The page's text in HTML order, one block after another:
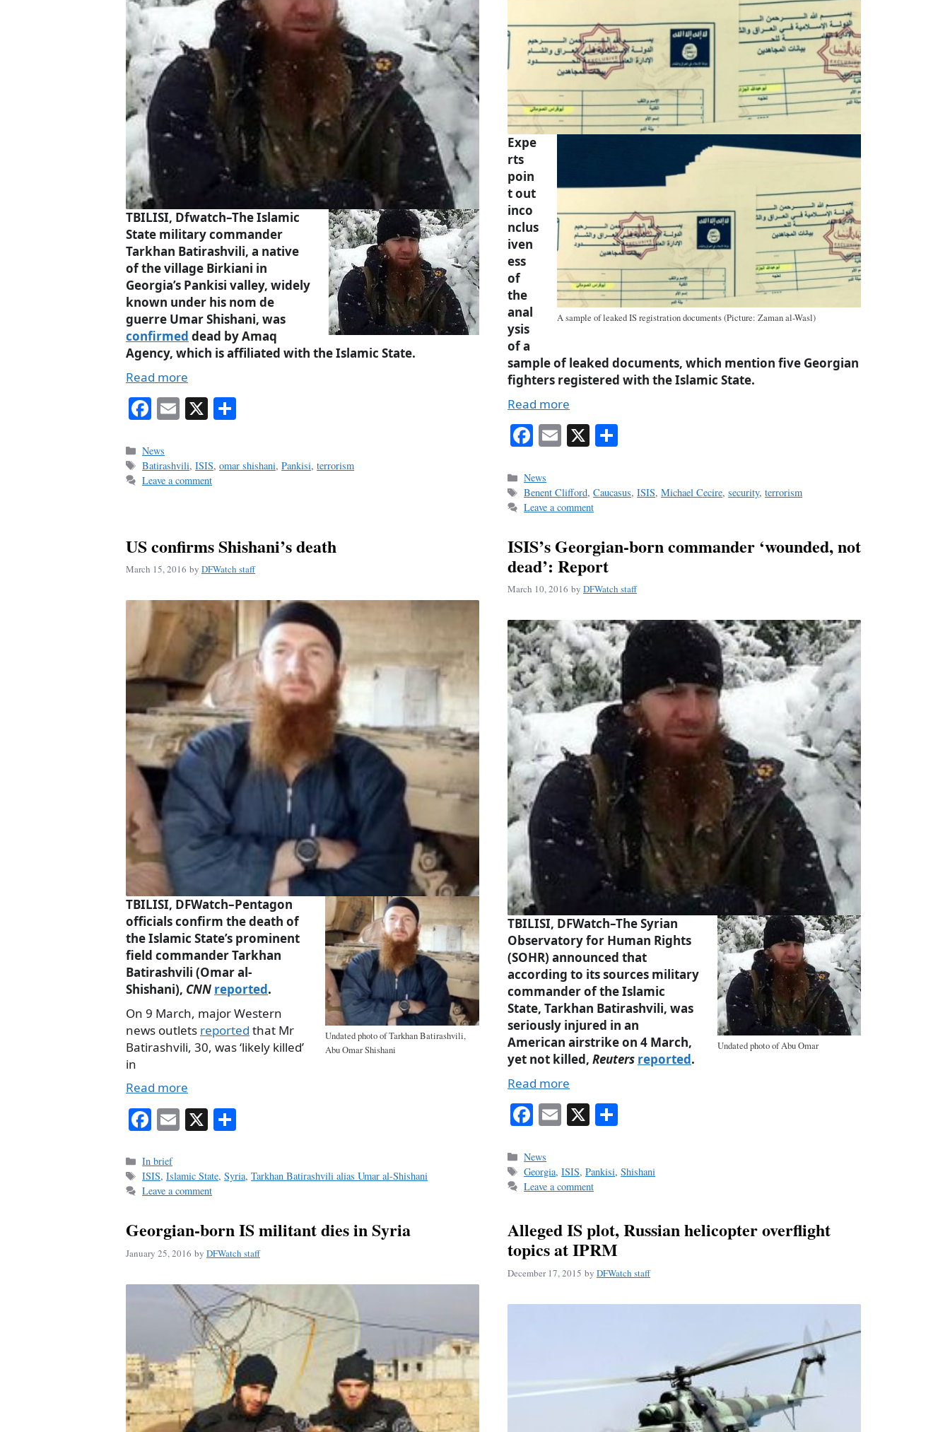
TBILISI, Dfwatch–The Islamic
State military commander
Tarkhan Batirashvili, a native
of the village Birkiani in
Georgia’s Pankisi valley, widely
known under his nom de
guerre Umar Shishani, was
confirmed dead by Amaq
Agency, which is affiliated with the Islamic State.
Read more
Fa
bo
ok
E X
Categories
News
Tags
Batirashvili,ISIS,omar shishani,Pankisi,terrorism
Leave a comment
A sample of leaked IS registration documents (Picture: Zaman al-Wasl)
Expe
rts
poin
t out
inco
nclus
iven
ess
of
the
anal
ysis
of a
sample of leaked documents, which mention five Georgian
fighters registered with the Islamic State.
Read more
Fa
bo
ok
E
ail
X
Categories
News
Tags
Benent Clifford,Caucasus,ISIS,Michael Cecire,security,terrorism
Leave a comment
US confirms Shishani’s death
March 15, 2016 by DFWatch staff
Undated photo of Tarkhan Batirashvili,
Abu Omar Shishani
TBILISI, DFWatch–Pentagon
officials confirm the death of
the Islamic State’s prominent
field commander Tarkhan
Batirashvili (Omar al-
Shishani), CNN reported.
On 9 March, major Western
news outlets reported that Mr
Batirashvili, 30, was ‘likely killed’
in
Read more
Fa
bo
ok
E X
Categories
In brief
Tags
ISIS,Islamic State,Syria,Tarkhan Batirashvili alias Umar al-Shishani
Leave a comment
ISIS’s Georgian-born commander ‘wounded, not
dead’: Report
March 10, 2016 by DFWatch staff
Undated photo of Abu Omar
TBILISI, DFWatch–The Syrian
Observatory for Human Rights
(SOHR) announced that
according to its sources military
commander of the Islamic
State, Tarkhan Batirashvili, was
seriously injured in an
American airstrike on 4 March,
yet not killed, Reuters reported.
Read more
Fa
bo
ok
E X
Categories
News
Tags
Georgia,ISIS,Pankisi,Shishani
Leave a comment
Georgian-born IS militant dies in Syria
January 25, 2016 by DFWatch staff
Alleged IS plot, Russian helicopter overflight
topics at IPRM
December 17, 2015 by DFWatch staff